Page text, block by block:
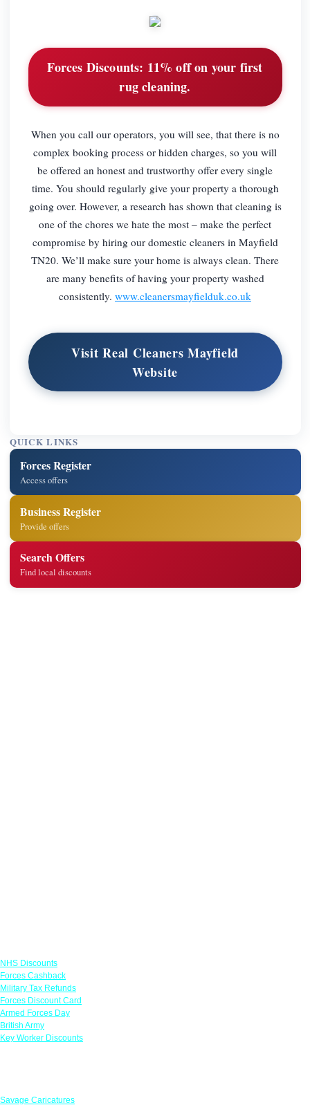
Forces Discounts: 11% off on your first
rug cleaning.
When you call our operators, you will see, that there is no
complex booking process or hidden charges, so you will
be offered an honest and trustworthy offer every single
time. You should regularly give your property a thorough
going over. However, a research has shown that cleaning is
one of the chores we hate the most – make the perfect
compromise by hiring our domestic cleaners in Mayfield
TN20. We’ll make sure your home is always clean. There
are many benefits of having your property washed
consistently. www.cleanersmayfielduk.co.uk
Visit Real Cleaners Mayfield
Website
QUICK LINKS
Forces Register
Access offers
Business Register
Provide offers
Search Offers
Find local discounts
NHS Discounts
Forces Cashback
Military Tax Refunds
Forces Discount Card
Armed Forces Day
British Army
Key Worker Discounts
Savage Caricatures